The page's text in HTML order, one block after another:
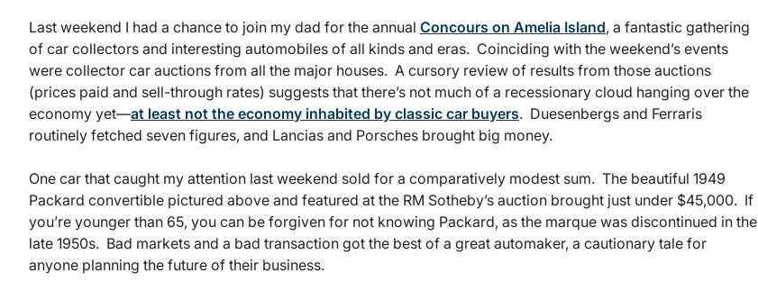
Last weekend I had a chance to join my dad for the annual Concours on Amelia Island, a fantastic gathering
of car collectors and interesting automobiles of all kinds and eras. Coinciding with the weekend’s events
were collector car auctions from all the major houses. A cursory review of results from those auctions
(prices paid and sell-through rates) suggests that there’s not much of a recessionary cloud hanging over the
economy yet—at least not the economy inhabited by classic car buyers. Duesenbergs and Ferraris
routinely fetched seven figures, and Lancias and Porsches brought big money.
One car that caught my attention last weekend sold for a comparatively modest sum. The beautiful 1949
Packard convertible pictured above and featured at the RM Sotheby’s auction brought just under $45,000. If
you’re younger than 65, you can be forgiven for not knowing Packard, as the marque was discontinued in the
late 1950s. Bad markets and a bad transaction got the best of a great automaker, a cautionary tale for
anyone planning the future of their business.